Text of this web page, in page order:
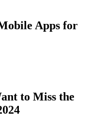
Apps for
to Miss the